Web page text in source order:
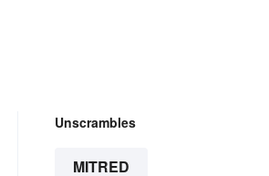
Unscrambles
MITRED